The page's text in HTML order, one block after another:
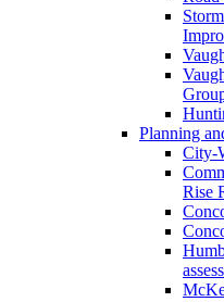
Planning
City-
Rise